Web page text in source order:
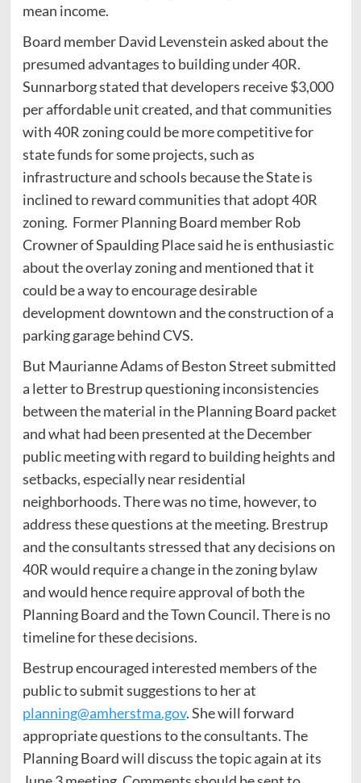
mean income.
Board member David Levenstein asked about the
presumed advantages to building under 40R.
Sunnarborg stated that developers receive $3,000
per affordable unit created, and that communities
with 40R zoning could be more competitive for
state funds for some projects, such as
infrastructure and schools because the State is
inclined to reward communities that adopt 40R
zoning. Former Planning Board member Rob
Crowner of Spaulding Place said he is enthusiastic
about the overlay zoning and mentioned that it
could be a way to encourage desirable
development downtown and the construction of a
parking garage behind CVS.
But Maurianne Adams of Beston Street submitted
a letter to Brestrup questioning inconsistencies
between the material in the Planning Board packet
and what had been presented at the December
public meeting with regard to building heights and
setbacks, especially near residential
neighborhoods. There was no time, however, to
address these questions at the meeting. Brestrup
and the consultants stressed that any decisions on
40R would require a change in the zoning bylaw
and would hence require approval of both the
Planning Board and the Town Council. There is no
timeline for these decisions.
Bestrup encouraged interested members of the
public to submit suggestions to her at
planning@amherstma.gov. She will forward
appropriate questions to the consultants. The
Planning Board will discuss the topic again at its